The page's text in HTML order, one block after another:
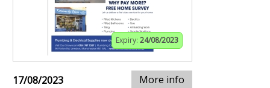
Expiry: 24/08/2023
17/08/2023 More info